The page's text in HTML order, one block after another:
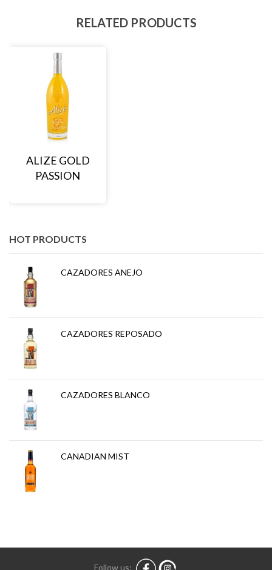
RELATED PRODUCTS
ALIZE GOLD
PASSION
HOT PRODUCTS
CAZADORES ANEJO
CAZADORES REPOSADO
CAZADORES BLANCO
CANADIAN MIST
Follow us: